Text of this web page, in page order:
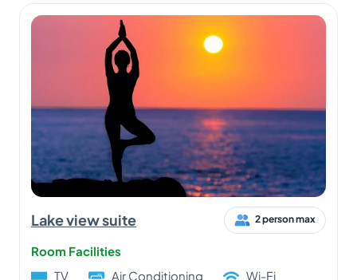
Lake view suite 2 person max
Room Facilities
TV
Air Conditioning
Wi-Fi